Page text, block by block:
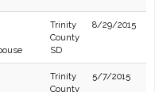
Trinity
County
SD
8/29/2015
Trinity
County
5/7/2015